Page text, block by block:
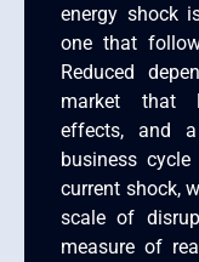
energy shock
one that
Reduced
market that
effects, and
business
current shock,
scale of
measure of